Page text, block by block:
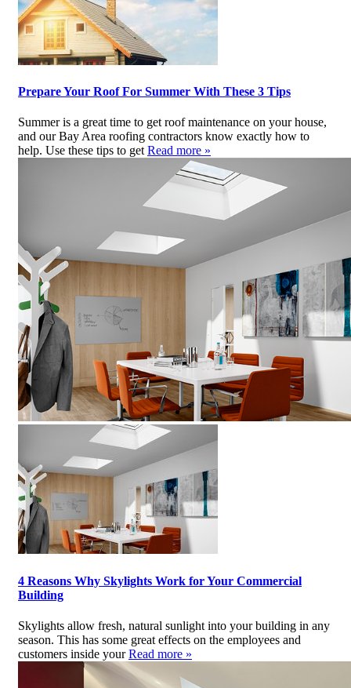
Prepare Your Roof For Summer With These 3 Tips
Summer is a great time to get roof maintenance on your house,
and our Bay Area roofing contractors know exactly how to
help. Use these tips to get Read more »
4 Reasons Why Skylights Work for Your Commercial
Building
Skylights allow fresh, natural sunlight into your building in any
season. This has some great effects on the employees and
customers inside yourRead more »